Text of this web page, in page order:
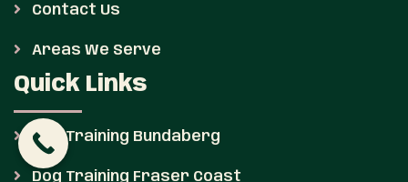
Contact Us
Areas We Serve
Quick Links
Dog Training Bundaberg
Dog Training Fraser Coast